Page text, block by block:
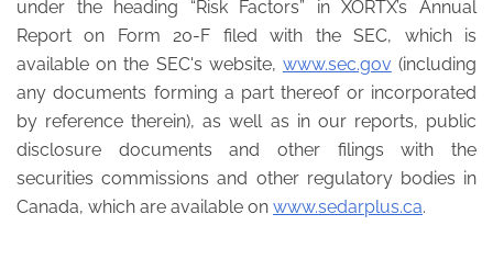
under the heading “Risk Factors” in XORTX’s Annual
Report on Form 20-F filed with the SEC, which is
available on the SEC's website, www.sec.gov (including
any documents forming a part thereof or incorporated
by reference therein), as well as in our reports, public
disclosure documents and other filings with the
securities commissions and other regulatory bodies in
Canada, which are available on www.sedarplus.ca.